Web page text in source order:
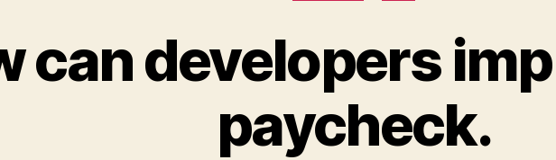
can developers
paycheck.